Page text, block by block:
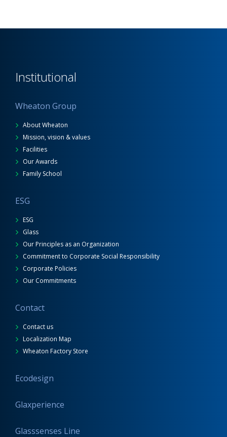
Institutional
Wheaton Group
About Wheaton
Mission, vision & values
Facilities
Our Awards
Family School
ESG
ESG
Glass
Our Principles as an Organization
Commitment to Corporate Social Responsibility
Corporate Policies
Our Commitments
Contact
Contact us
Localization Map
Wheaton Factory Store
Ecodesign
Glaxperience
Glasssenses Line